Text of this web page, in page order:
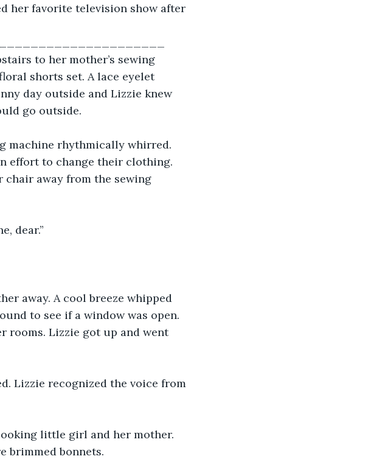
her favorite television show after
to her mother’s sewing
shorts set. A lace eyelet
day outside and Lizzie knew
go outside.
machine rhythmically whirred.
effort to change their clothing.
chair away from the sewing
dear.”
away. A cool breeze whipped
to see if a window was open.
rooms. Lizzie got up and went
Lizzie recognized the voice from
little girl and her mother.
brimmed bonnets.